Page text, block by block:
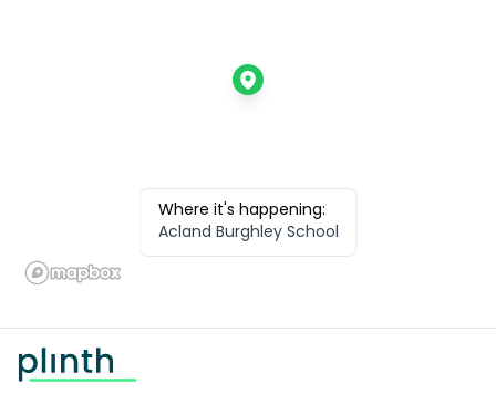
Where it's happening:
Acland Burghley School